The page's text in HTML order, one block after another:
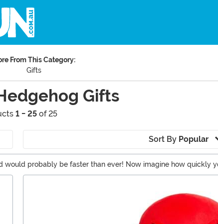
From This Category:
Gifts
Gifts
1 - 25of 25
Sort By Popular
probably be faster than ever! Now imagine how quickly
If you’re looking for the perfect thing to get for you or the